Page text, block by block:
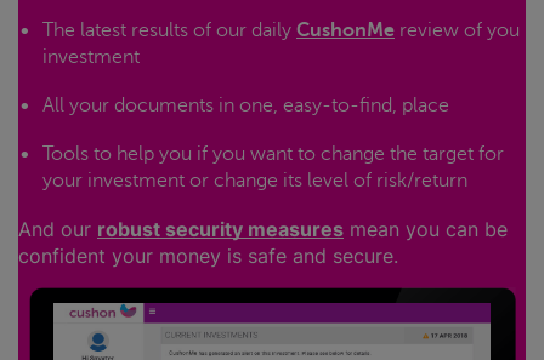
The latest results of our daily CushonMe review of you
investment
All your documents in one, easy-to-find, place
Tools to help you if you want to change the target for
your investment or change its level of risk/return
And our robust security measures mean you can be
confident your money is safe and secure.